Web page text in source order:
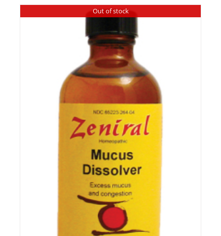
Out of stock